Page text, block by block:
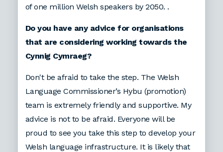
of one million Welsh speakers by 2050. .
Do you have any advice for organisations
that are considering working towards the
Cynnig Cymraeg?
Don't be afraid to take the step. The Welsh
Language Commissioner’s Hybu (promotion)
team is extremely friendly and supportive. My
advice is not to be afraid. Everyone will be
proud to see you take this step to develop your
Welsh language infrastructure. It is likely that